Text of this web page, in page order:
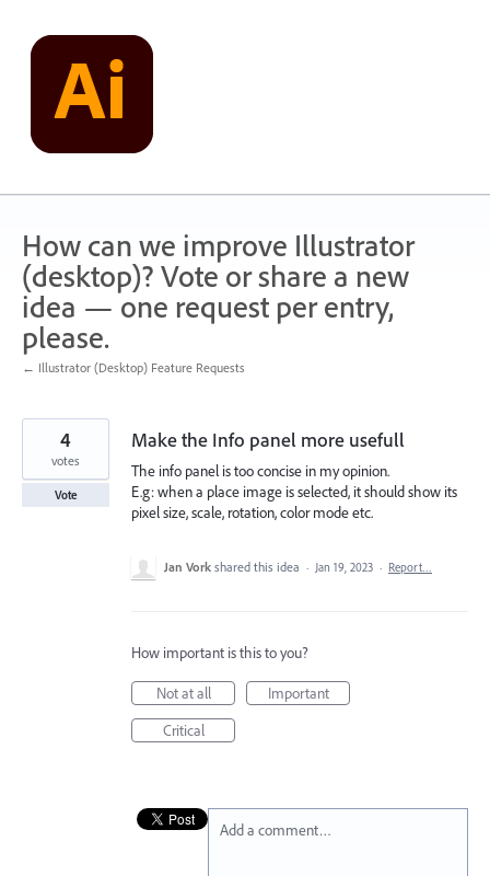
content
How can we improve Illustrator
(desktop)? Vote or share a new
idea — one request per entry,
please.
← Illustrator (Desktop) Feature Requests
Make the Info panel more usefull
The info panel is too concise in my opinion.
E.g: when a place image is selected, it should show its
pixel size, scale, rotation, color mode etc.
4
votes
Vote
Jan Vork shared this idea · Jan 19, 2023 · Report…
How important is this to you?
Not at all
Important
Critical
Add a comment…